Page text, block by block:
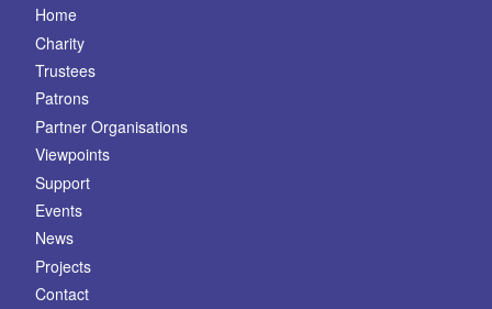
Home
Charity
Trustees
Patrons
Partner Organisations
Viewpoints
Support
Events
News
Projects
Contact